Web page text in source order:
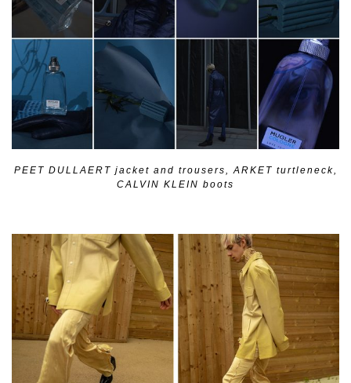
PEET DULLAERT jacket and trousers, ARKET turtleneck,
CALVIN KLEIN boots